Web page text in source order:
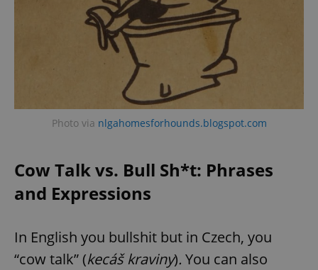
Photo via nlgahomesforhounds.blogspot.com
Cow Talk vs. Bull Sh*t: Phrases
and Expressions
In English you bullshit but in Czech, you
“cow talk” (kecáš kraviny). You can also